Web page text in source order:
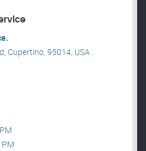
Cupertino, 95014, USA .